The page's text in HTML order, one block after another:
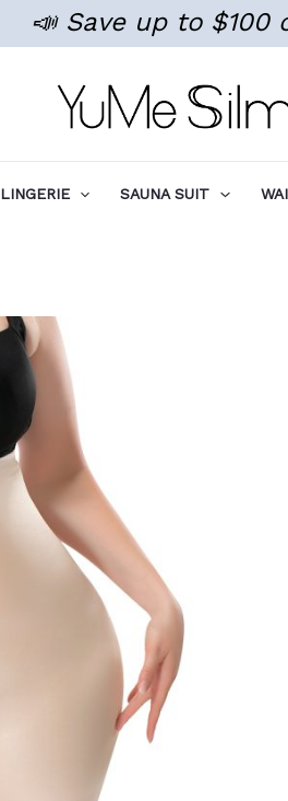
📣 Save up to $100
LINGERIE SAUNA SUIT